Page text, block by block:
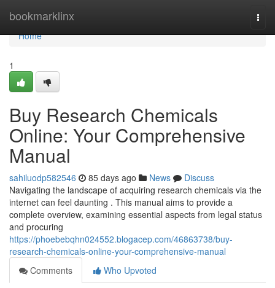
bookmarklinx
Home
Home
1
Buy Research Chemicals
Online: Your Comprehensive
Manual
sahiluodp582546 85 days ago News
Discuss
Navigating the landscape of acquiring research chemicals via the
internet can feel daunting . This manual aims to provide a
complete overview, examining essential aspects from legal status
and procuring
https://phoebebqhn024552.blogacep.com/46863738/buy-
research-chemicals-online-your-comprehensive-manual
Comments
Who Upvoted